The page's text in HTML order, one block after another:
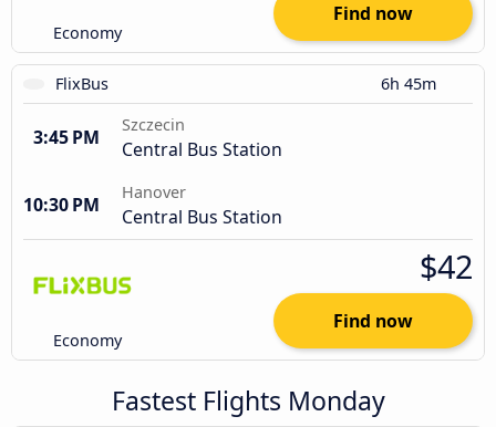
Economy
Find now
FlixBus 6h 45m
3:45 PM
Szczecin
Central Bus Station
10:30 PM
Hanover
Central Bus Station
Economy
$42
Find now
Fastest Flights Monday